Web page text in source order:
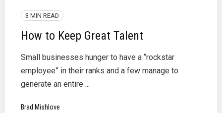
3 MIN READ
How to Keep Great Talent
Small businesses hunger to have a “rockstar
employee” in their ranks and a few manage to
generate an entire ...
Brad Mishlove